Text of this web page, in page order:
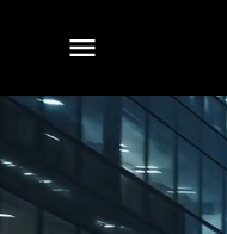
전체
메뉴